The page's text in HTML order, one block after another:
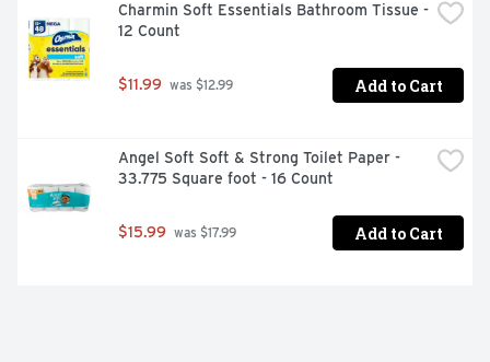
Charmin Soft Essentials Bathroom Tissue -
12 Count
$11.99 was $12.99 Add to Cart
Angel Soft Soft & Strong Toilet Paper -
33.775 Square foot - 16 Count
$15.99 was $17.99 Add to Cart